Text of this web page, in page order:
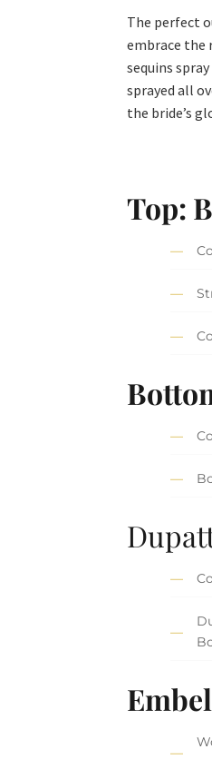
The perfect
embrace the
sequins
sprayed all
the bride’s
Top: